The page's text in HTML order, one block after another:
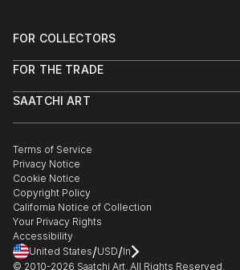
FOR COLLECTORS
Help Center
Commissions
Gift Card
FOR THE TRADE
Trade Program
Healthcare
Multi Family & Residential
Contact Art Consultant
SAATCHI ART
The Other Art Fair
Sell on Saatchi Art
Affiliate Program
Careers
Contact Support
Terms of Service
Privacy Notice
Cookie Notice
Copyright Policy
California Notice of Collection
Your Privacy Rights
Accessibility
United States/USD/In
© 2010-2026 Saatchi Art. All Rights Reserved.